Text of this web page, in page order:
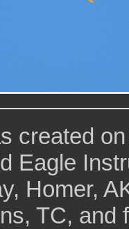
created
Eagle
Homer,
TC, and